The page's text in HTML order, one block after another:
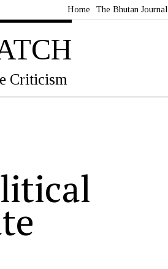
Home The Bhutan Journal
Criticism